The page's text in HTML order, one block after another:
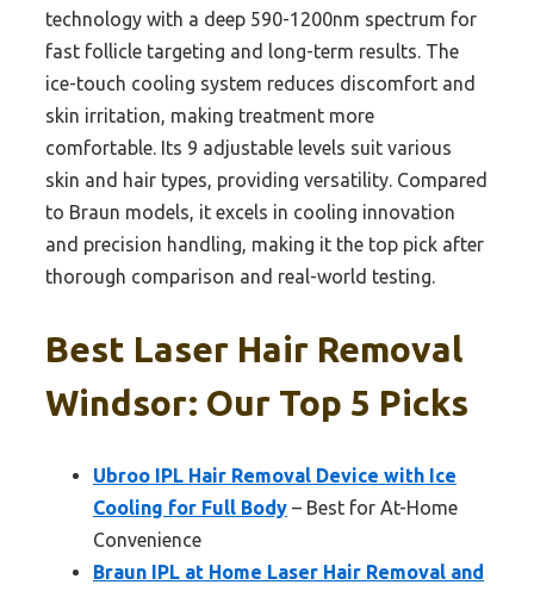
technology with a deep 590-1200nm spectrum for
fast follicle targeting and long-term results. The
ice-touch cooling system reduces discomfort and
skin irritation, making treatment more
comfortable. Its 9 adjustable levels suit various
skin and hair types, providing versatility. Compared
to Braun models, it excels in cooling innovation
and precision handling, making it the top pick after
thorough comparison and real-world testing.
Best Laser Hair Removal
Windsor: Our Top 5 Picks
Ubroo IPL Hair Removal Device with Ice
Cooling for Full Body – Best for At-Home
Convenience
Braun IPL at Home Laser Hair Removal and